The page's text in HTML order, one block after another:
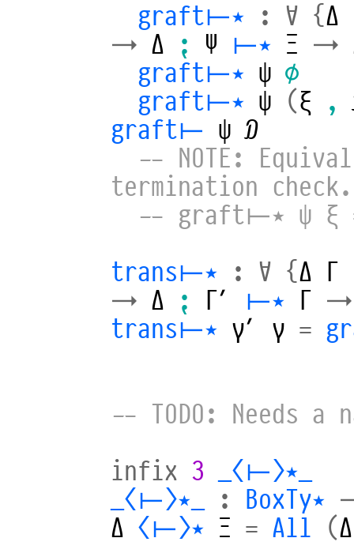
graft⊢⋆
: ∀ {Δ
→ Δ ⁏ Ψ ⊢⋆ Ξ →
graft⊢⋆ ψ ∅
graft⊢⋆ ψ (ξ ,
graft⊢ ψ 𝒟
-- NOTE:
termination check.
-- graft⊢⋆ ψ ξ
trans⊢⋆
: ∀ {Δ Γ
→ Δ ⁏ Γ′ ⊢⋆ Γ →
trans⊢⋆ γ′ γ =
-- TODO: Needs a
infix 3
_⟨⊢⟩⋆_
_⟨⊢⟩⋆_
: BoxTy⋆
Δ ⟨⊢⟩⋆ Ξ = All (Δ